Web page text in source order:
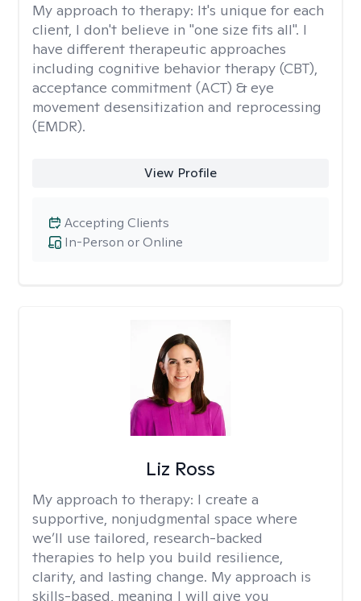
My approach to therapy: It's unique for each
client, I don't believe in "one size fits all". I
have different therapeutic approaches
including cognitive behavior therapy (CBT),
acceptance commitment (ACT) & eye
movement desensitization and reprocessing
(EMDR).
View Profile
In-Person or Online
Accepting Clients
Liz Ross
My approach to therapy: I create a
supportive, nonjudgmental space where
we’ll use tailored, research-backed
therapies to help you build resilience,
clarity, and lasting change. My approach is
skills-based, meaning I will give you